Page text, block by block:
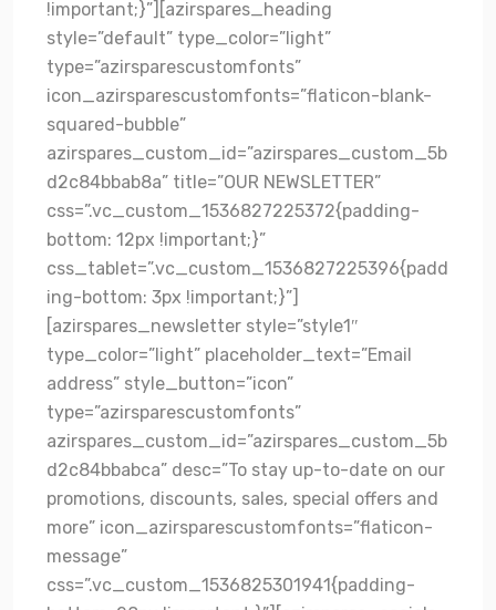
!important;}”][azirspares_heading
style=”default” type_color=”light”
type=”azirsparescustomfonts”
icon_azirsparescustomfonts=”flaticon-blank-
squared-bubble”
azirspares_custom_id=”azirspares_custom_5b
d2c84bbab8a” title=”OUR NEWSLETTER”
css=”.vc_custom_1536827225372{padding-
bottom: 12px !important;}”
css_tablet=”.vc_custom_1536827225396{padd
ing-bottom: 3px !important;}”]
[azirspares_newsletter style=”style1″
type_color=”light” placeholder_text=”Email
address” style_button=”icon”
type=”azirsparescustomfonts”
azirspares_custom_id=”azirspares_custom_5b
d2c84bbabca” desc=”To stay up-to-date on our
promotions, discounts, sales, special offers and
more” icon_azirsparescustomfonts=”flaticon-
message”
css=”.vc_custom_1536825301941{padding-